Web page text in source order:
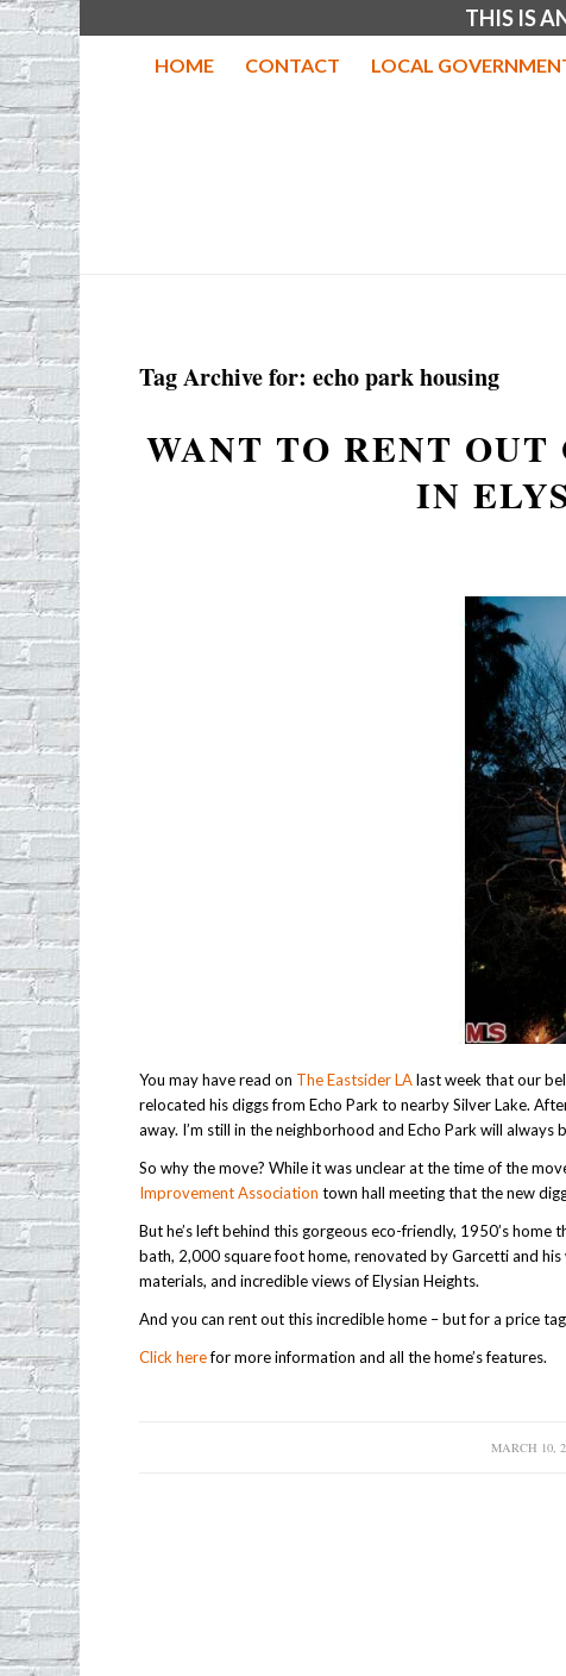
THIS IS
HOME CONTACT LOCAL
Tag Archive for:echo park housing
WANT TO RENT OUT
IN
You may have read on The Eastsider LAlast week that our
relocated his diggs from Echo Park to nearby Silver Lake.
away. I’m still in the neighborhood and Echo Park will always
So why the move? While it was unclear at the time of the
Improvement Association town hall meeting that the new
But he’s left behind this gorgeous eco-friendly, 1950’s
bath, 2,000 square foot home, renovated by Garcetti and
materials, and incredible views of Elysian Heights.
And you can rent out this incredible home – but for a price
Click herefor more information and all the home’s features.
MARCH 10,
/